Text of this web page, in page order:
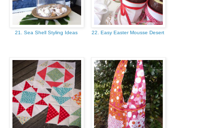
21. Sea Shell Styling Ideas 22. Easy Easter Mousse Desert